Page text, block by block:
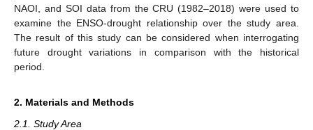
NAOI, and SOI data from the CRU (1982–2018) were used to
examine the ENSO-drought relationship over the study area.
The result of this study can be considered when interrogating
future drought variations in comparison with the historical
period.
2. Materials and Methods
2.1. Study Area